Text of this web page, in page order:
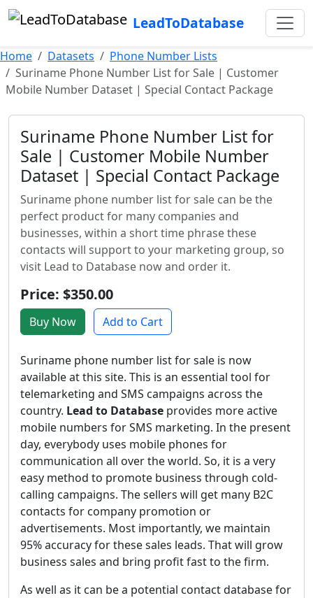
LeadToDatabase
Home Datasets
Phone Number Lists
Suriname Phone Number List for Sale | Customer
Mobile Number Dataset | Special Contact Package
Suriname Phone Number List for
Sale | Customer Mobile Number
Dataset | Special Contact Package
Suriname phone number list for sale can be the
perfect product for many companies and
businesses, within a short time phrase these
contacts will support to your marketing group, so
visit Lead to Database now and order it.
Price: $350.00
Buy Now Add to Cart
Suriname phone number list for sale is now
available at this site. This is an essential tool for
telemarketing and SMS campaigns across the
country. Lead to Database provides more active
mobile numbers for SMS marketing. In the present
day, everybody uses mobile phones for
communication all over the world. So, it is a very
easy method to promote business through cold-
calling campaigns. The sellers will get many B2C
contacts for company promotion or
advertisements. Most importantly, we maintain
95% accuracy for these sales leads. That will grow
business sales and bring profit fast to the firm.
As well as it can be a potential contact database for